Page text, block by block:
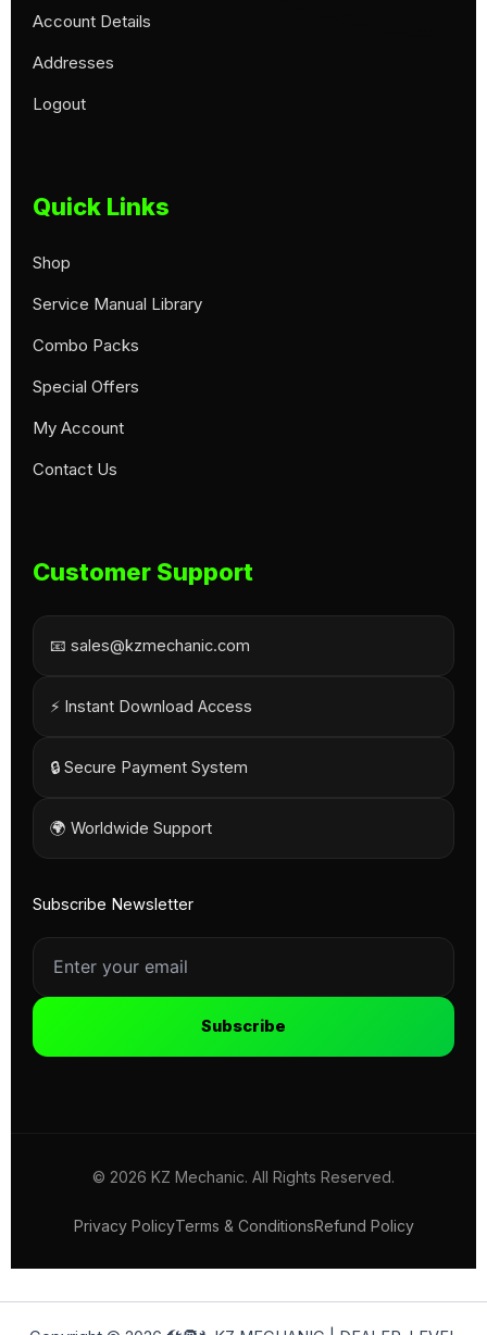
Account Details
Addresses
Logout
Quick Links
Shop
Service Manual Library
Combo Packs
Special Offers
My Account
Contact Us
Customer Support
📧 sales@kzmechanic.com
⚡ Instant Download Access
🔒 Secure Payment System
🌍 Worldwide Support
Subscribe Newsletter
Subscribe
© 2026 KZ Mechanic. All Rights Reserved.
Privacy PolicyTerms & ConditionsRefund Policy